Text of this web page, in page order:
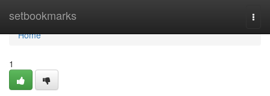
setbookmarks
Home
Home
1